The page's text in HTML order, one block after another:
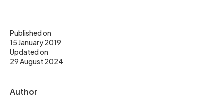
Published on
15 January 2019
Updated on
29 August 2024
Author